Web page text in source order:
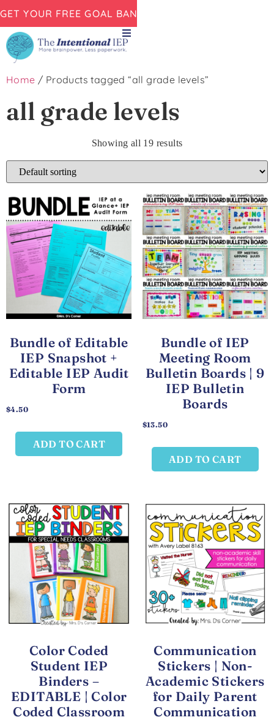
GET YOUR FREE GOAL BANK NOW!
Home / Products tagged “all grade levels”
all grade levels
Showing all 19 results
Bundle of Editable
IEP Snapshot +
Editable IEP Audit
Form
$4.50
ADD TO CART
Bundle of IEP
Meeting Room
Bulletin Boards | 9
IEP Bulletin
Boards
$13.50
ADD TO CART
Color Coded
Student IEP
Binders –
EDITABLE | Color
Coded Classroom
Communication
Stickers | Non-
Academic Stickers
for Daily Parent
Communication